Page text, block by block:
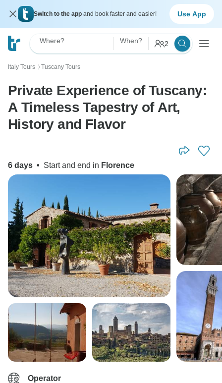
Switch to the app and book faster and easier! Use App
Where? When? 2
Italy Tours 〉 Tuscany Tours
Private Experience of Tuscany:
A Timeless Tapestry of Art,
History and Flavor
6 days • Start and end in Florence
Operator